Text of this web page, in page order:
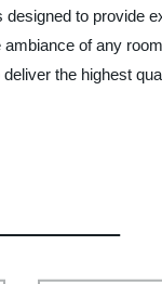
to provide
of any
the highest